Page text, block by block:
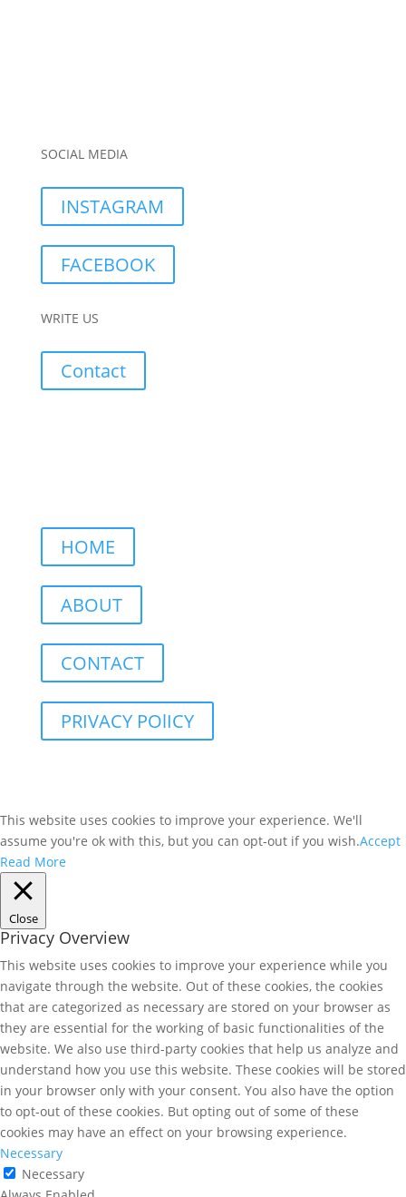
SOCIAL MEDIA
INSTAGRAM
FACEBOOK
WRITE US
Contact
HOME
ABOUT
CONTACT
PRIVACY POlICY
This website uses cookies to improve your experience. We'll
assume you're ok with this, but you can opt-out if you wish.Accept
Read More
Close
Privacy Overview
This website uses cookies to improve your experience while you
navigate through the website. Out of these cookies, the cookies
that are categorized as necessary are stored on your browser as
they are essential for the working of basic functionalities of the
website. We also use third-party cookies that help us analyze and
understand how you use this website. These cookies will be stored
in your browser only with your consent. You also have the option
to opt-out of these cookies. But opting out of some of these
cookies may have an effect on your browsing experience.
Necessary
Necessary